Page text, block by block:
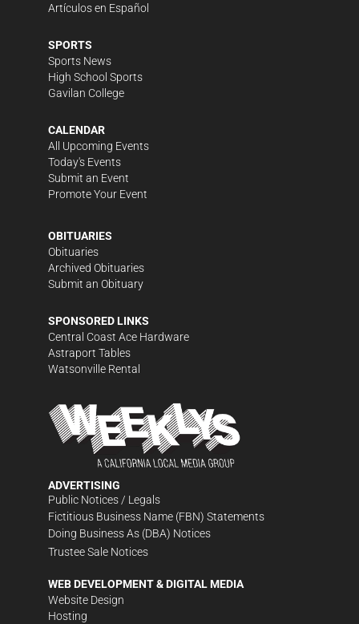
Artículos en Español
SPORTS
Sports News
High School Sports
Gavilan College
CALENDAR
All Upcoming Events
Today's Events
Submit an Event
Promote Your Event
OBITUARIES
Obituaries
Archived Obituaries
Submit an Obituary
SPONSORED LINKS
Central Coast Ace Hardware
Astraport Tables
Watsonville Rental
ADVERTISING
Public Notices / Legals
Fictitious Business Name (FBN) Statements
Doing Business As (DBA) Notices
Trustee Sale Notices
WEB DEVELOPMENT & DIGITAL MEDIA
Website Design
Hosting